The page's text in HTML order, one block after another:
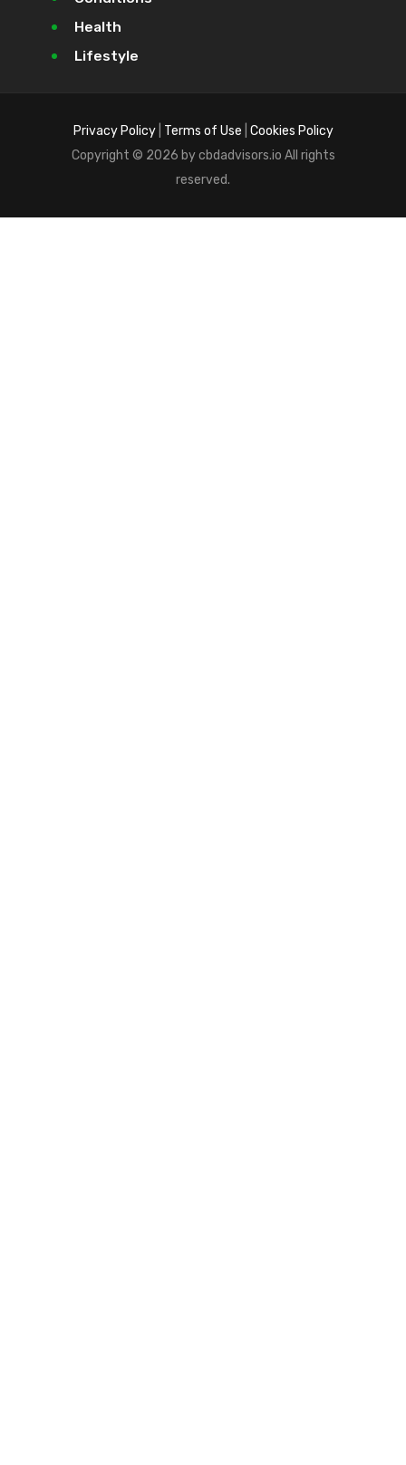
Health
Lifestyle
Privacy Policy| Terms of Use
Cookies Policy
Copyright © 2026 by cbdadvisors.io All rights
reserved.